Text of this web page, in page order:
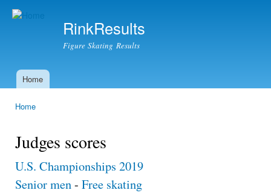
RinkResults
Figure Skating Results
Main menu
Home
Home
Judges scores
U.S. Championships 2019
Senior men- Free skating